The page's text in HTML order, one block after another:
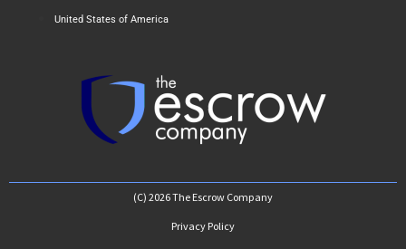
United States of America
(C) 2026 The Escrow Company
Privacy Policy